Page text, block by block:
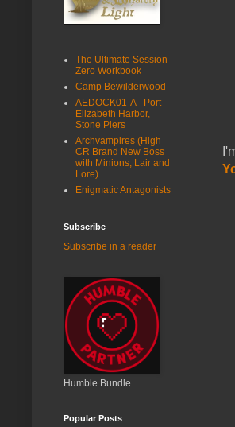
The Ultimate Session
Zero Workbook
Camp Bewilderwood
AEDOCK01-A - Port
Elizabeth Harbor,
Stone Piers
Archvampires (High
CR Brand New Boss
with Minions, Lair and
Lore)
Enigmatic Antagonists
Subscribe
Subscribe in a reader
Humble Bundle
Popular Posts